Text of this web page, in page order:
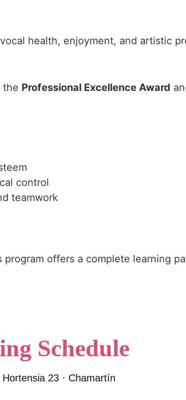
health, enjoyment, and artistic
the Professional Excellence Award
control
teamwork
program offers a complete learning
Schedule
23 · Chamartín